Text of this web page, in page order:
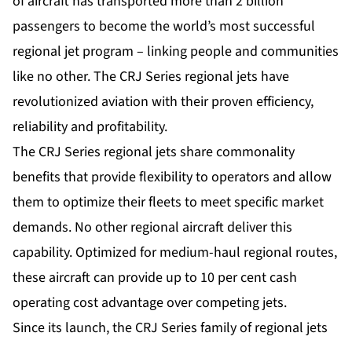
passengers to become the world’s most successful
regional jet program – linking people and communities
like no other. The CRJ Series regional jets have
revolutionized aviation with their proven efficiency,
reliability and profitability.
The CRJ Series regional jets share commonality
benefits that provide flexibility to operators and allow
them to optimize their fleets to meet specific market
demands. No other regional aircraft deliver this
capability. Optimized for medium-haul regional routes,
these aircraft can provide up to 10 per cent cash
operating cost advantage over competing jets.
Since its launch, the CRJ Series family of regional jets